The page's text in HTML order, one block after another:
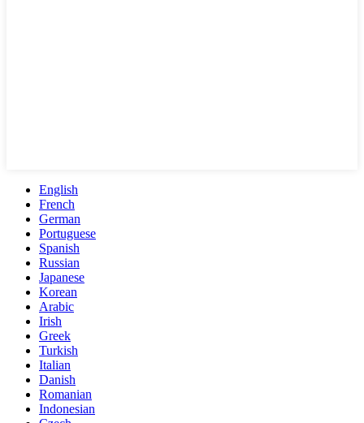
English
French
German
Portuguese
Spanish
Russian
Japanese
Korean
Arabic
Irish
Greek
Turkish
Italian
Danish
Romanian
Indonesian